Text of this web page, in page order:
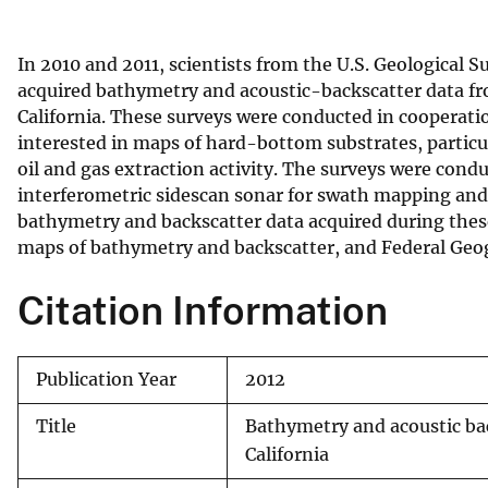
In 2010 and 2011, scientists from the U.S. Geological
acquired bathymetry and acoustic-backscatter data
California. These surveys were conducted in
interested in maps of hard-bottom substrates,
oil and gas extraction activity. The surveys were
interferometric sidescan sonar for swath mapping
bathymetry and backscatter data acquired during
maps of bathymetry and backscatter, and Federal
Citation Information
Publication Year 2012
Title
Bathymetry and acoustic
California